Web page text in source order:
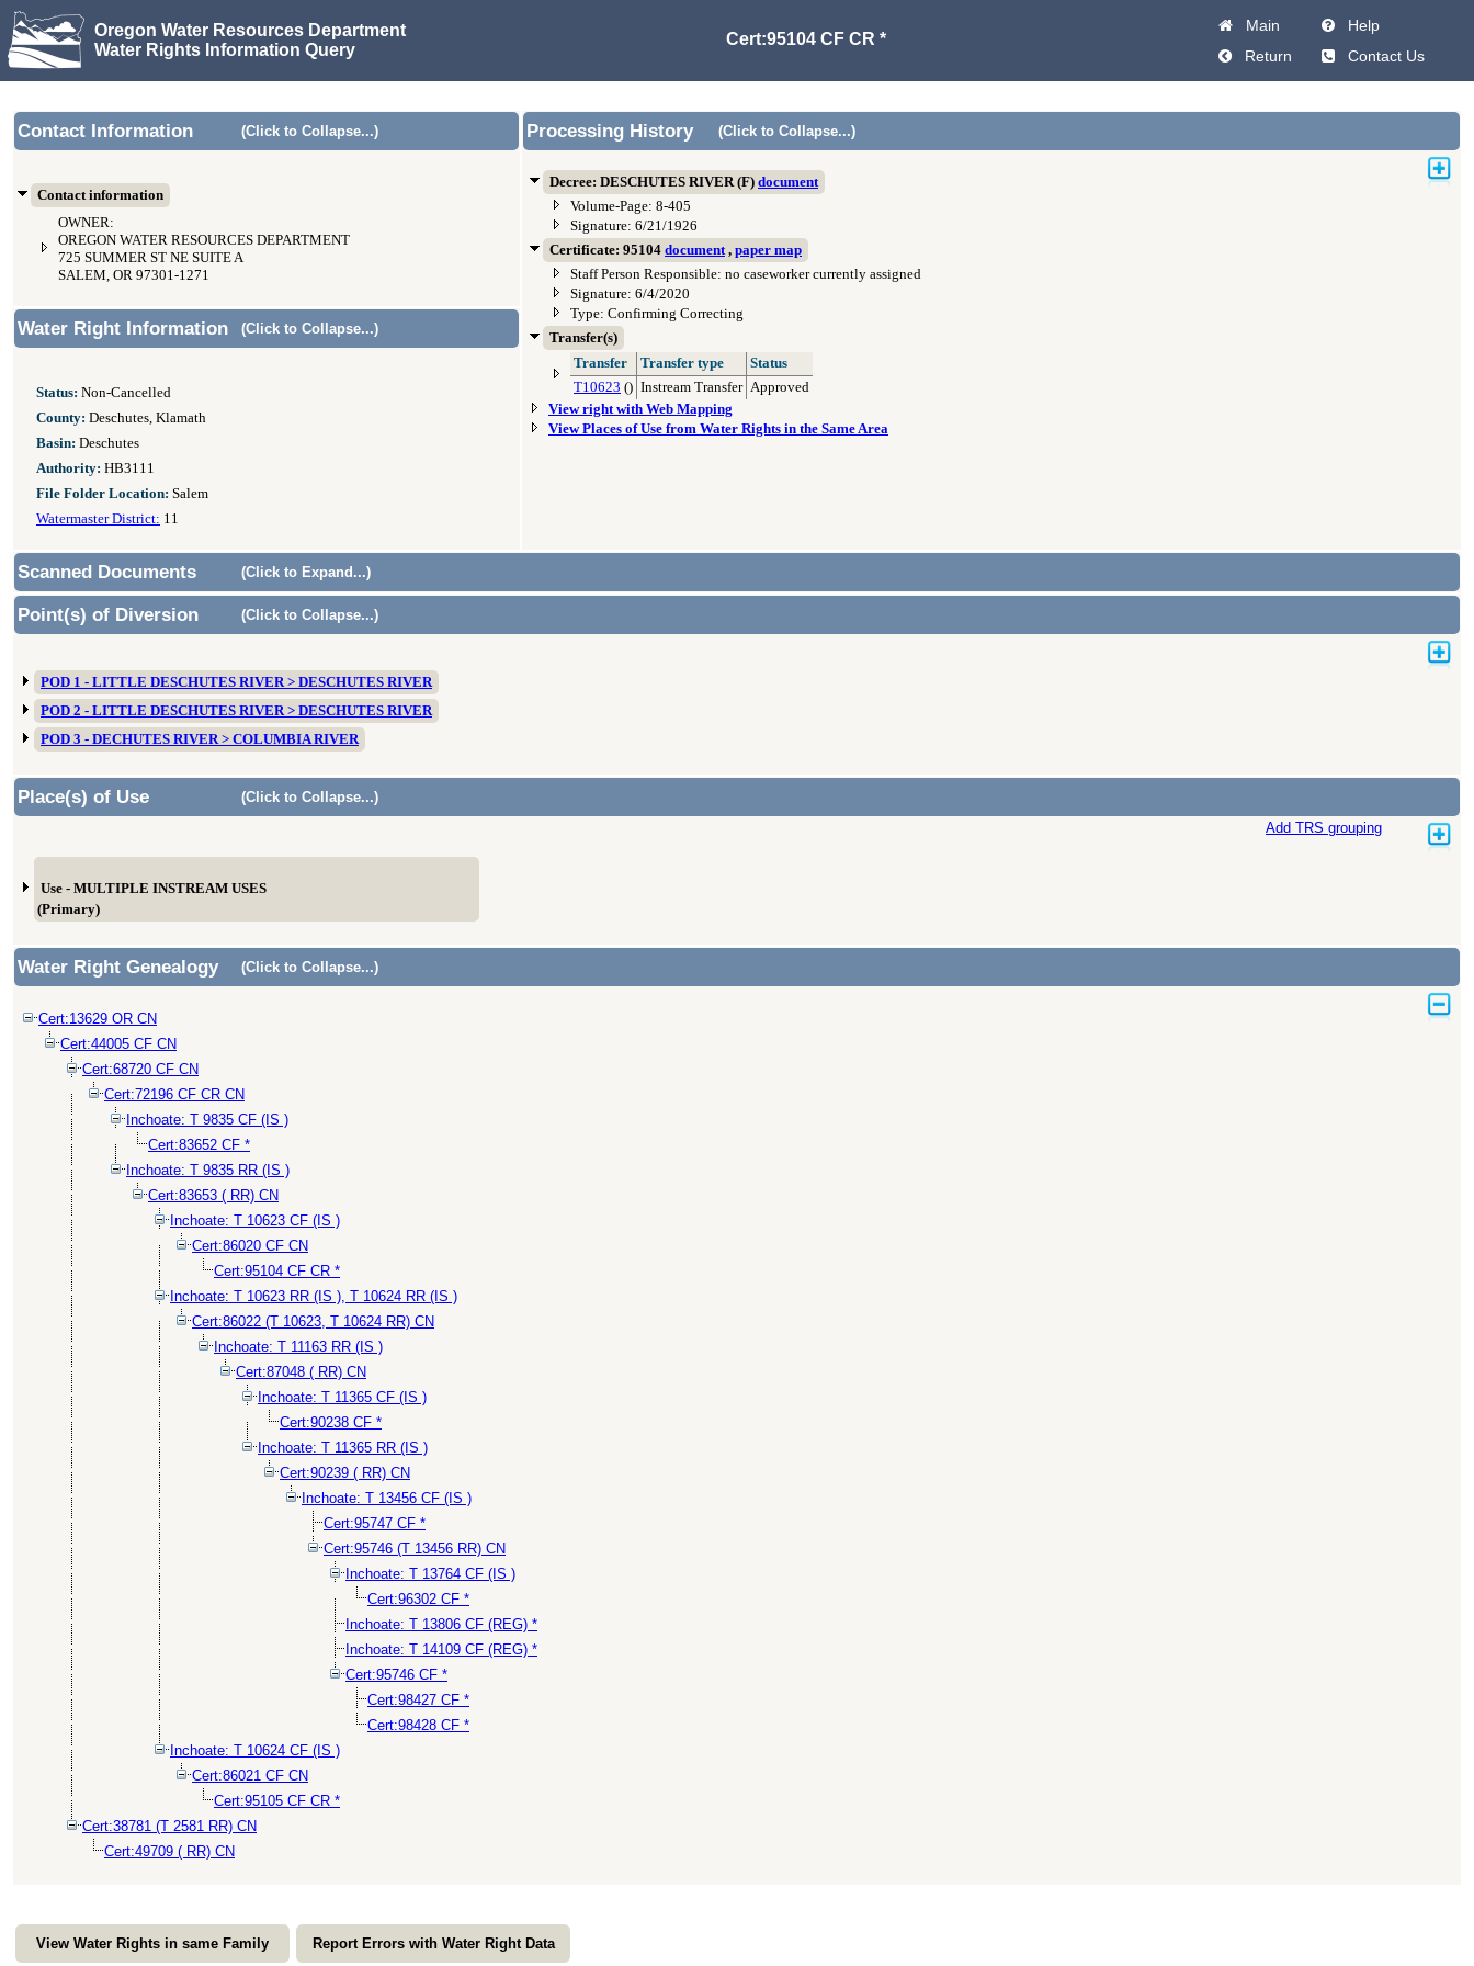
Oregon Water Resources Department
Water Rights Information Query
Cert:95104 CF CR *
Main
Help
Return
Contact Us
Contact Information (Click to Collapse...)
Contact information
OWNER:
OREGON WATER RESOURCES DEPARTMENT
725 SUMMER ST NE SUITE A
SALEM, OR 97301-1271
Processing History (Click to Collapse...)
Decree: DESCHUTES RIVER (F) document
Volume-Page: 8-405
Signature: 6/21/1926
Certificate: 95104 document, paper map
Staff Person Responsible: no caseworker currently assigned
Signature: 6/4/2020
Type: Confirming Correcting
Transfer(s)
Transfer
Transfer type
Status
T10623 () Instream Transfer Approved
View right with Web Mapping
View Places of Use from Water Rights in the Same Area
Water Right Information (Click to Collapse...)
Status: Non-Cancelled
County: Deschutes, Klamath
Basin: Deschutes
Authority: HB3111
File Folder Location: Salem
Watermaster District: 11
Scanned Documents (Click to Expand...)
Point(s) of Diversion (Click to Collapse...)
POD 1 - LITTLE DESCHUTES RIVER > DESCHUTES RIVER
POD 2 - LITTLE DESCHUTES RIVER > DESCHUTES RIVER
POD 3 - DECHUTES RIVER > COLUMBIA RIVER
Place(s) of Use
(Click to Collapse...)
Add TRS grouping
Use - MULTIPLE INSTREAM USES
(Primary)
Water Right Genealogy (Click to Collapse...)
Cert:13629 OR CN
Cert:44005 CF CN
Cert:68720 CF CN
Cert:72196 CF CR CN
Inchoate: T 9835 CF (IS )
Cert:83652 CF *
Inchoate: T 9835 RR (IS )
Cert:83653 ( RR) CN
Inchoate: T 10623 CF (IS )
Cert:86020 CF CN
Cert:95104 CF CR *
Inchoate: T 10623 RR (IS ), T 10624 RR (IS )
Cert:86022 (T 10623, T 10624 RR) CN
Inchoate: T 11163 RR (IS )
Cert:87048 ( RR) CN
Inchoate: T 11365 CF (IS )
Cert:90238 CF *
Inchoate: T 11365 RR (IS )
Cert:90239 ( RR) CN
Inchoate: T 13456 CF (IS )
Cert:95747 CF *
Cert:95746 (T 13456 RR) CN
Inchoate: T 13764 CF (IS )
Cert:96302 CF *
Inchoate: T 13806 CF (REG) *
Inchoate: T 14109 CF (REG) *
Cert:95746 CF *
Cert:98427 CF *
Cert:98428 CF *
Inchoate: T 10624 CF (IS )
Cert:86021 CF CN
Cert:95105 CF CR *
Cert:38781 (T 2581 RR) CN
Cert:49709 ( RR) CN
View Water Rights in same Family Report Errors with Water Right Data